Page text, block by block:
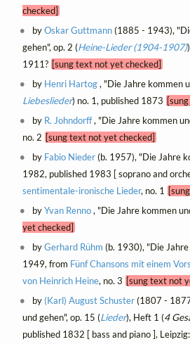
checked]
byOskar Guttmann(1885 - 1943),
gehen", op. 2 (Heine-Lieder (1904-1907)
1911? [sung text not yet checked]
by Henri Hartog, "Die Jahre kommen
Liebeslieder) no. 1, published 1873
by R. Johndorff, "Die Jahre kommen
no. 2 [sung text not yet checked]
by Fabio Nieder(b. 1957), "Die Jahre
1982, published 1983 [ soprano and
sentimentale-ironische Lieder, no. 1
byYvan Renno, "Die Jahre kommen
yet checked]
byGerhard Rühm (b. 1930), "Die
1949, from Fünf Chansons mit einem
von Heinrich Heine, no. 3 [sung text not
by (Karl) August Schuster(1807 -
und gehen", op. 15 (Lieder), Heft 1 (4
published 1832 [ bass and piano ],